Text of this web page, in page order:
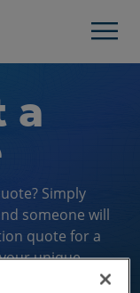
a
Simply
someone will
quote for a
unique